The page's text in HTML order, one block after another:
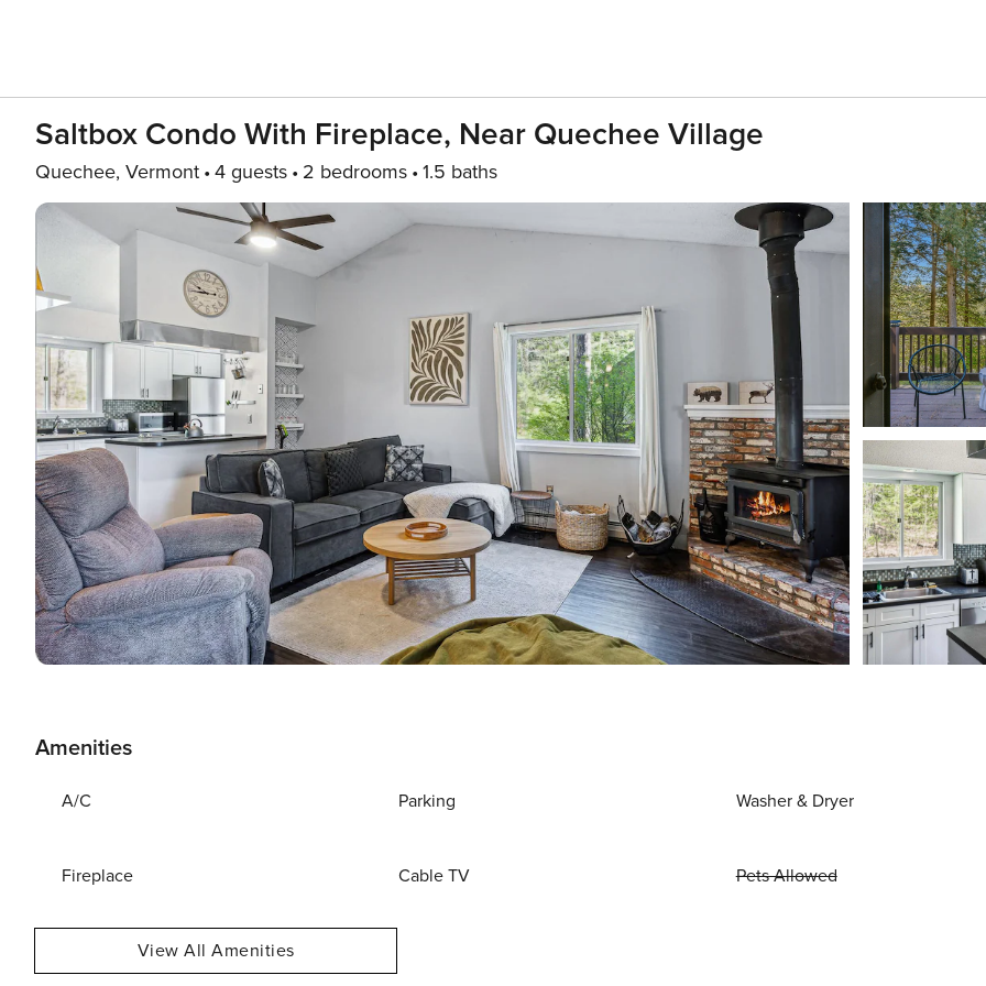
Saltbox Condo With Fireplace, Near Quechee Village
Quechee, Vermont 4 guests 2 bedrooms 1.5 baths
Amenities
A/C Parking Washer & Dryer
Fireplace Cable TV Pets Allowed
View All Amenities